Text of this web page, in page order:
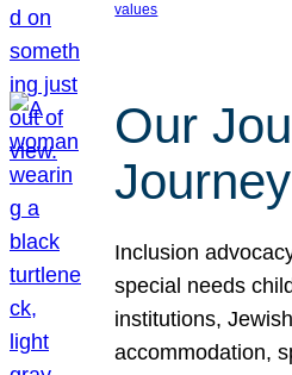
values
Our
Journey
Inclusion
special needs
institutions,
accommodation,